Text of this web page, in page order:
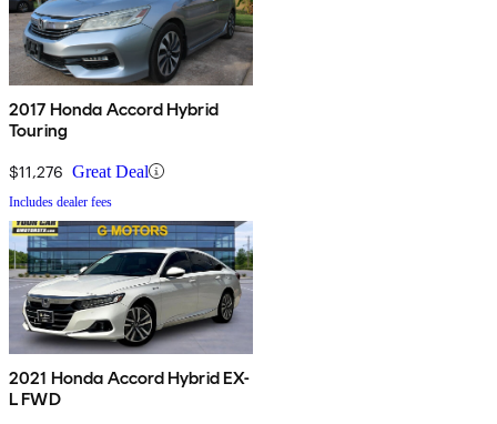
2017 Honda Accord Hybrid
Touring
$11,276 Great Deal
Includes dealer fees
2021 Honda Accord Hybrid EX-
L FWD